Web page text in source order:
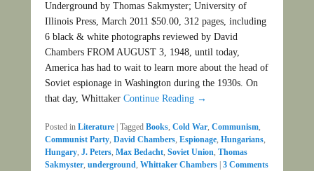
Underground by Thomas Sakmyster; University of
Illinois Press, March 2011 $50.00, 312 pages, including
6 black & white photographs reviewed by David
Chambers FROM AUGUST 3, 1948, until today,
America has had to wait to learn more about the head of
Soviet espionage in Washington during the 1930s. On
that day, Whittaker Continue Reading →
Posted in Literature Tagged Books, Cold War, Communism,
Communist Party, David Chambers, Espionage, Hungarians,
Hungary, J. Peters, Max Bedacht, Soviet Union, Thomas
Sakmyster, underground, Whittaker Chambers 3 Comments